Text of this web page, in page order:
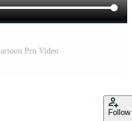
Pro Video
Follow